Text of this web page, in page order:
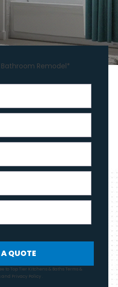
Remodel*
QUOTE
to Top Tier Kitchens & Baths Terms &
and Privacy Policy